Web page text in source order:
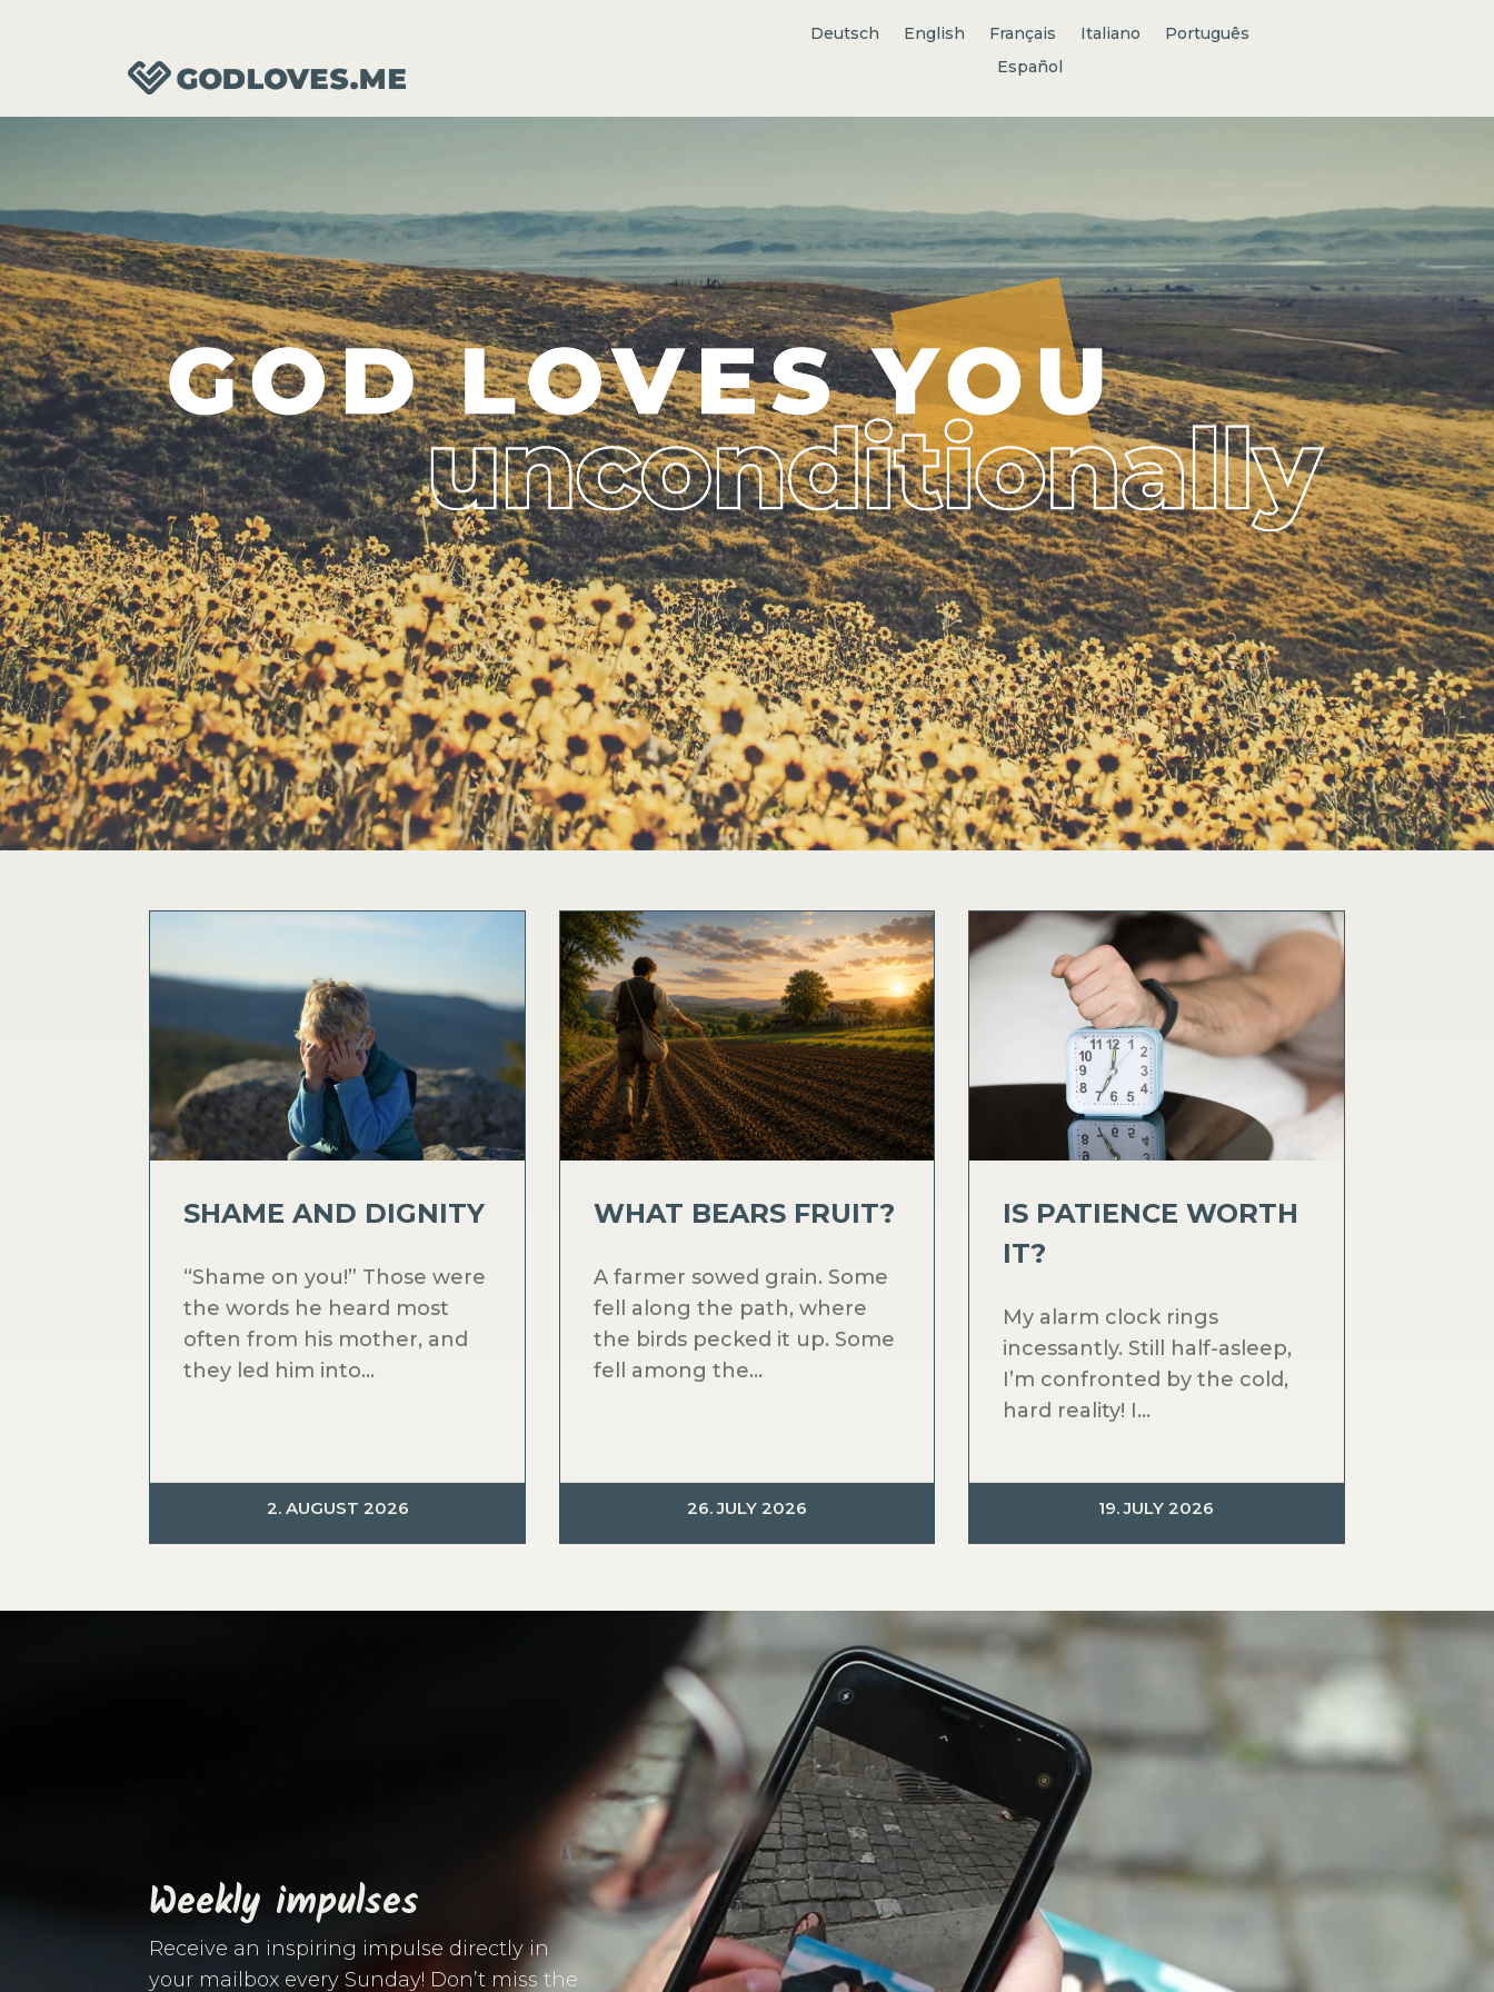
Deutsch English Français Italiano
Português
Español
SHAME AND DIGNITY
“Shame on you!” Those were
the words he heard most
often from his mother, and
they led him into...
2. AUGUST 2026
WHAT BEARS FRUIT?
A farmer sowed grain. Some
fell along the path, where
the birds pecked it up. Some
fell among the...
26. JULY 2026
IS PATIENCE WORTH
IT?
My alarm clock rings
incessantly. Still half-asleep,
I’m confronted by the cold,
hard reality! I...
19. JULY 2026
Weekly impulses
Receive an inspiring impulse directly in
your mailbox every Sunday! Don’t miss the